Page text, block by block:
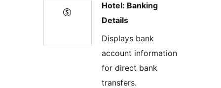
Hotel: Banking
Details
Displays bank
account information
for direct bank
transfers.